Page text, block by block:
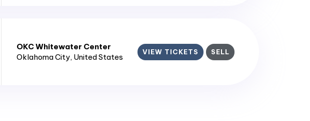
OKC Whitewater Center​
Oklahoma City, United States
VIEW TICKETS SELL